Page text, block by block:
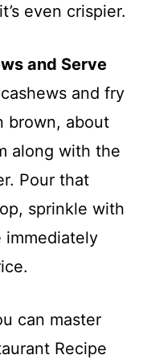
even crispier.
and Serve
and fry
brown, about
along with the
Pour that
sprinkle with
immediately
can master
Recipe